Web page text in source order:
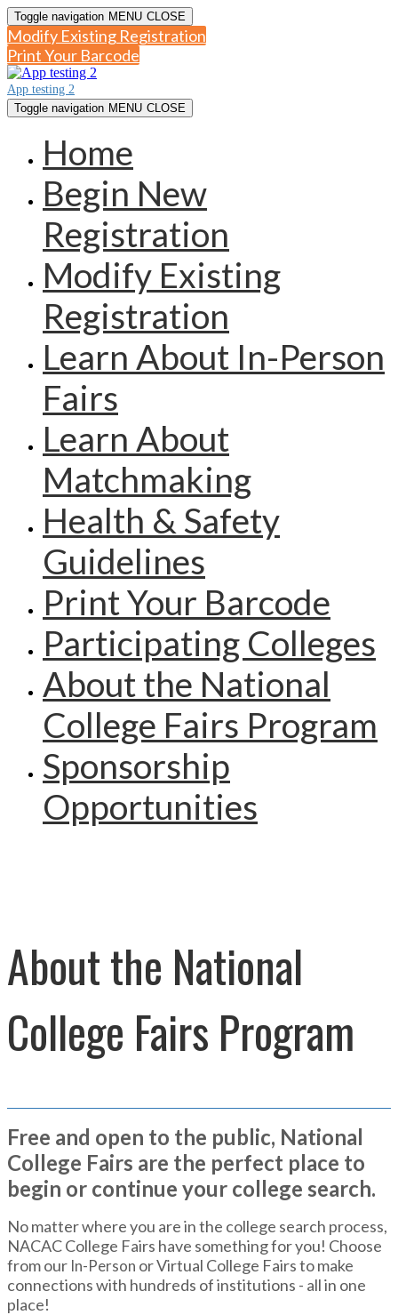
Toggle navigation MENU CLOSE
Modify Existing Registration
Print Your Barcode
App testing 2
Toggle navigation MENU CLOSE
Home
Begin New
Registration
Modify Existing
Registration
Learn About In-Person
Fairs
Learn About
Matchmaking
Health & Safety
Guidelines
Print Your Barcode
Participating Colleges
About the National
College Fairs Program
Sponsorship
Opportunities
About the National
College Fairs Program
Free and open to the public, National
College Fairs are the perfect place to
begin or continue your college search.
No matter where you are in the college search process,
NACAC College Fairs have something for you! Choose
from our In-Person or Virtual College Fairs to make
connections with hundreds of institutions - all in one
place!